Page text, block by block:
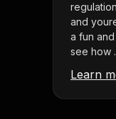
and
a fun
see how .
Learn